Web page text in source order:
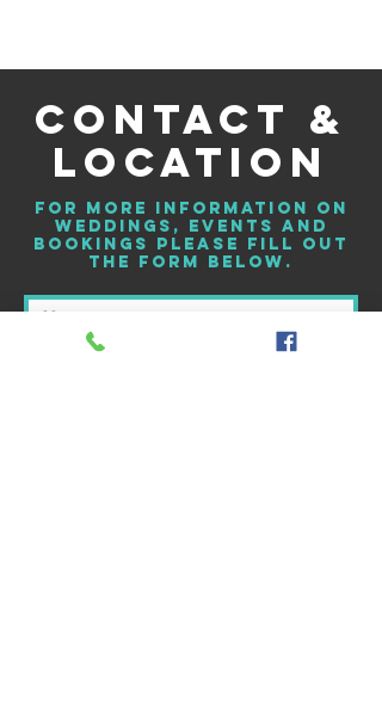
CONTACT &
LOCATION
For more information on
weddings, events and
bookings please fill out
the form below.